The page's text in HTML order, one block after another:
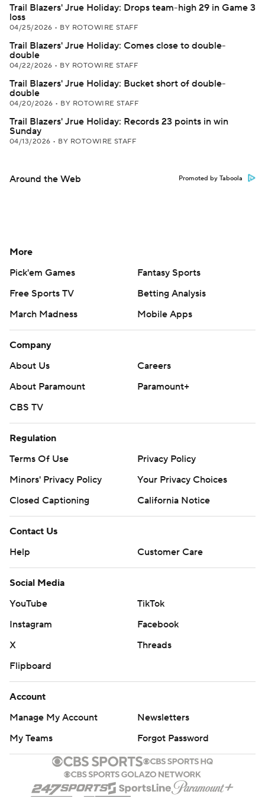
Trail Blazers' Jrue Holiday: Drops team-high 29 in Game 3
loss
04/25/2026 • BY ROTOWIRE STAFF
Trail Blazers' Jrue Holiday: Comes close to double-
double
04/22/2026 • BY ROTOWIRE STAFF
Trail Blazers' Jrue Holiday: Bucket short of double-
double
04/20/2026 • BY ROTOWIRE STAFF
Trail Blazers' Jrue Holiday: Records 23 points in win
Sunday
04/13/2026 • BY ROTOWIRE STAFF
Around the Web Promoted by Taboola
More
Pick'em Games
Fantasy Sports
Free Sports TV
Betting Analysis
March Madness
Mobile Apps
Company
About Us
Careers
About Paramount
Paramount+
CBS TV
Regulation
Terms Of Use
Privacy Policy
Minors' Privacy Policy
Your Privacy Choices
Closed Captioning
California Notice
Contact Us
Help
Customer Care
Social Media
YouTube
TikTok
Instagram
Facebook
X
Threads
Flipboard
Account
Manage My Account
Newsletters
My Teams
Forgot Password